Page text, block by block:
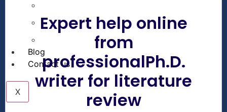
Capstone project
Research Proposal
Blog
Contact us
X
Expert help online
from
professionalPh.D.
writer for literature
review